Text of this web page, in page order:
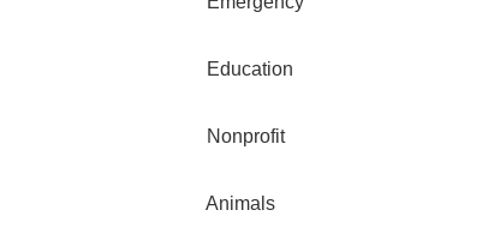
Education
Nonprofit
Animals